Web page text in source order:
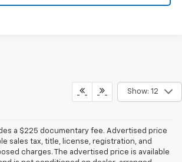
Show: 12
a $225 documentary fee. Advertised price
sales tax, title, license, registration, and
charges. The advertised price is available